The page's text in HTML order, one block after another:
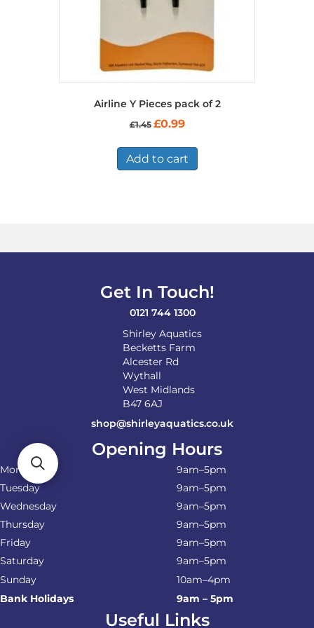
Airline Y Pieces pack of 2
£1.45 Original
was:
£1.45.
£0.99Current
is:
£0.99.
Add to cart
Get In Touch!
0121 744 1300
Shirley Aquatics
Becketts Farm
Alcester Rd
Wythall
West Midlands
B47 6AJ
shop@shirleyaquatics.co.uk
Opening Hours
Monday
9am–5pm
Tuesday
9am–5pm
Wednesday
9am–5pm
Thursday
9am–5pm
Friday
9am–5pm
Saturday
9am–5pm
Sunday
10am–4pm
Bank Holidays
9am – 5pm
Useful Links